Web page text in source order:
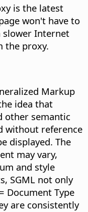
is the latest
won't have to
slower Internet
the proxy.
Markup
idea that
other semantic
without reference
displayed. The
may vary,
and style
SGML not only
Document Type
are consistently